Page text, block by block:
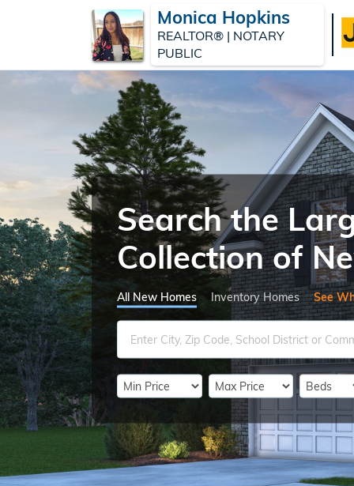
Monica Hopkins
REALTOR® | NOTARY
PUBLIC
Search the
Collection of
All New Homes Inventory Homes See